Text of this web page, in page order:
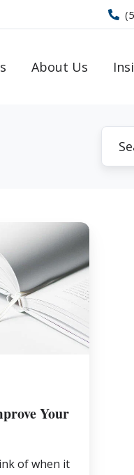
About Us
Your
of when it